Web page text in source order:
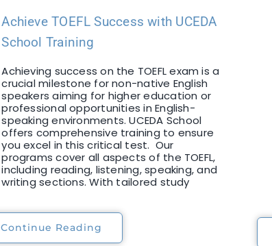
Achieve TOEFL Success with UCEDA
School Training
Achieving success on the TOEFL exam is a
crucial milestone for non-native English
speakers aiming for higher education or
professional opportunities in English-
speaking environments. UCEDA School
offers comprehensive training to ensure
you excel in this critical test. Our
programs cover all aspects of the TOEFL,
including reading, listening, speaking, and
writing sections. With tailored study
Continue Reading